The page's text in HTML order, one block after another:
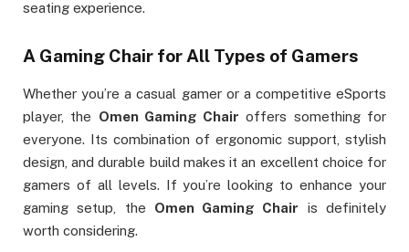
seating experience.
A Gaming Chair for All Types of Gamers
Whether you’re a casual gamer or a competitive eSports
player, the Omen Gaming Chair offers something for
everyone. Its combination of ergonomic support, stylish
design, and durable build makes it an excellent choice for
gamers of all levels. If you’re looking to enhance your
gaming setup, the Omen Gaming Chair is definitely
worth considering.